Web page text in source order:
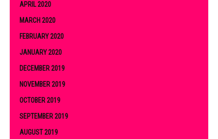
APRIL 2020
MARCH 2020
FEBRUARY 2020
JANUARY 2020
DECEMBER 2019
NOVEMBER 2019
OCTOBER 2019
SEPTEMBER 2019
AUGUST 2019